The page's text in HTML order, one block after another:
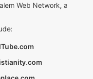
Web Network, a